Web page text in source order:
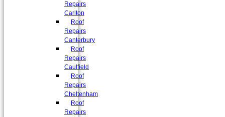
Repairs
Carlton
Roof
Repairs
Canterbury
Roof
Repairs
Caulfield
Roof
Repairs
Cheltenham
Roof
Repairs